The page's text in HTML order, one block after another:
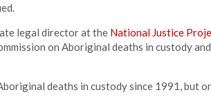
legal director at the National Justice
on Aboriginal deaths in custody
deaths in custody since 1991, but